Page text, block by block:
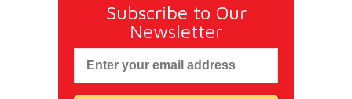
Subscribe to Our
Newsletter